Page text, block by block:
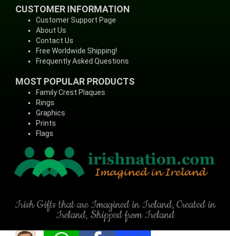
CUSTOMER INFORMATION
Customer Support Page
About Us
Contact Us
Free Worldwide Shipping!
Frequently Asked Questions
MOST POPULAR PRODUCTS
Family Crest Plaques
Rings
Graphics
Prints
Flags
Irish Gifts that are Imagined in Ireland, Created in
Ireland, Shipped from Ireland